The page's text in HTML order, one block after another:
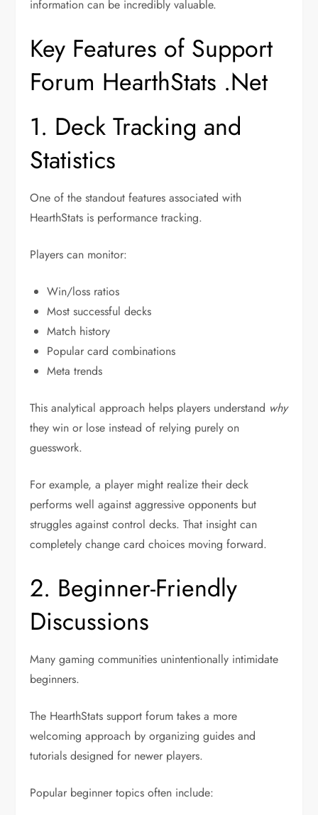
information can be incredibly valuable.
Key Features of Support
Forum HearthStats .Net
1. Deck Tracking and
Statistics
One of the standout features associated with
HearthStats is performance tracking.
Players can monitor:
Win/loss ratios
Most successful decks
Match history
Popular card combinations
Meta trends
This analytical approach helps players understand why
they win or lose instead of relying purely on
guesswork.
For example, a player might realize their deck
performs well against aggressive opponents but
struggles against control decks. That insight can
completely change card choices moving forward.
2. Beginner-Friendly
Discussions
Many gaming communities unintentionally intimidate
beginners.
The HearthStats support forum takes a more
welcoming approach by organizing guides and
tutorials designed for newer players.
Popular beginner topics often include: